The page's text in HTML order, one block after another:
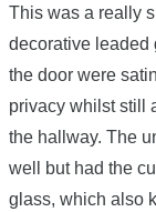
This was a really
decorative leaded
the door were
privacy whilst still
the hallway. The
well but had the
glass, which also